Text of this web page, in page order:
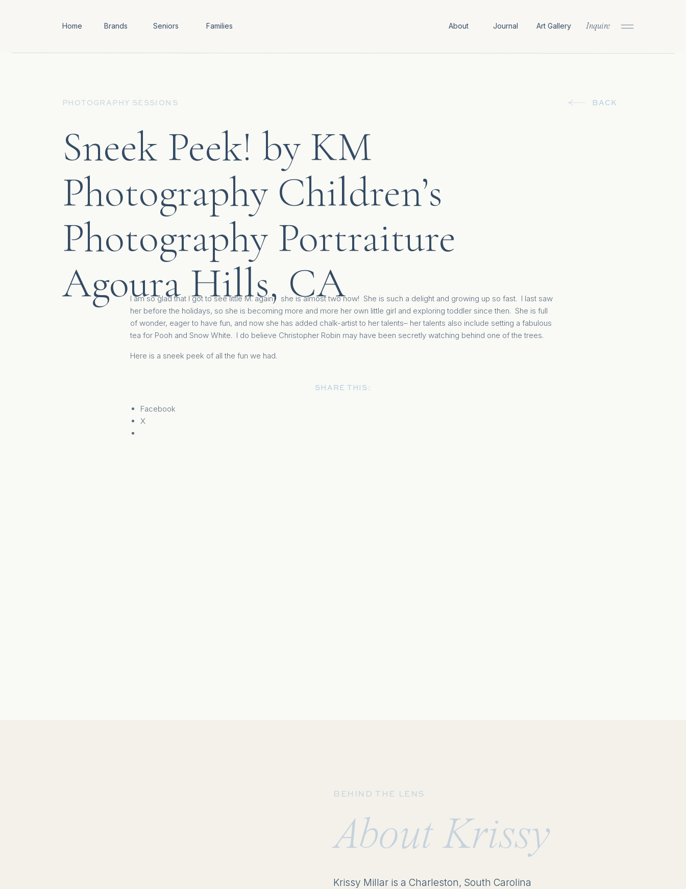
Home Brands Seniors Families Art Gallery
Journal Inquire
About
BACK
PHOTOGRAPHY SESSIONS
Sneek Peek! by KM
Photography Children’s
Photography Portraiture
Agoura Hills, CA
I am so glad that I got to see little M. again- she is almost two now! She is such a delight and growing up so fast. I last saw
her before the holidays, so she is becoming more and more her own little girl and exploring toddler since then. She is full
of wonder, eager to have fun, and now she has added chalk-artist to her talents– her talents also include setting a fabulous
tea for Pooh and Snow White. I do believe Christopher Robin may have been secretly watching behind one of the trees.
Here is a sneek peek of all the fun we had.
SHARE THIS:
Facebook
X
BEHIND THE LENS
About Krissy
Krissy Millar is a Charleston, South Carolina